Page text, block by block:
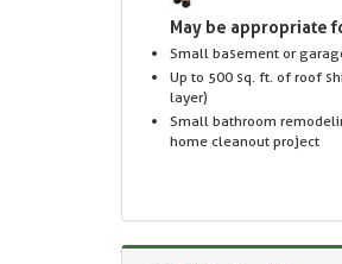
May be appropriate
Small basement or
Up to 500 sq. ft. of roof
layer)
Small bathroom
home cleanout project